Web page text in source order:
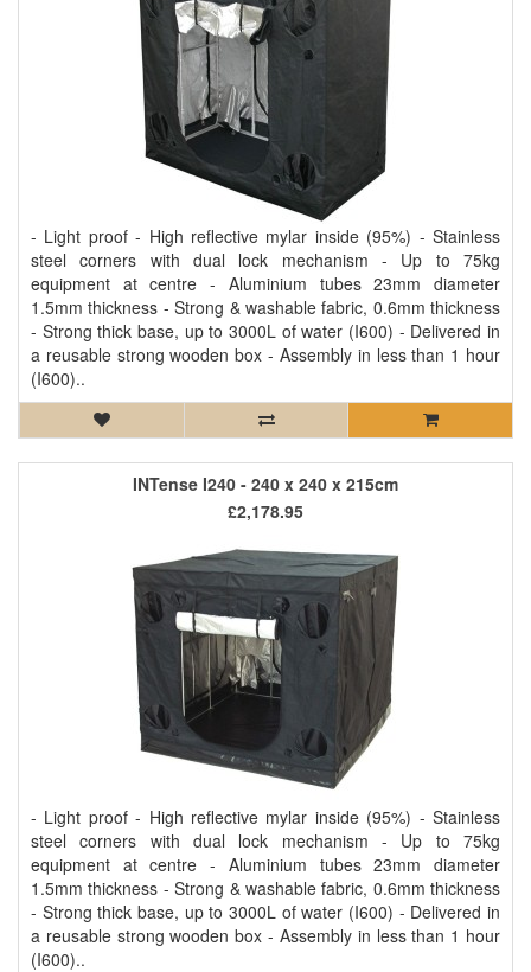
- Light proof - High reflective mylar inside (95%) - Stainless
steel corners with dual lock mechanism - Up to 75kg
equipment at centre - Aluminium tubes 23mm diameter
1.5mm thickness - Strong & washable fabric, 0.6mm thickness
- Strong thick base, up to 3000L of water (I600) - Delivered in
a reusable strong wooden box - Assembly in less than 1 hour
(I600)..
INTense I240 - 240 x 240 x 215cm
- Light proof - High reflective mylar inside (95%) - Stainless
steel corners with dual lock mechanism - Up to 75kg
equipment at centre - Aluminium tubes 23mm diameter
1.5mm thickness - Strong & washable fabric, 0.6mm thickness
- Strong thick base, up to 3000L of water (I600) - Delivered in
a reusable strong wooden box - Assembly in less than 1 hour
(I600)..
£2,178.95